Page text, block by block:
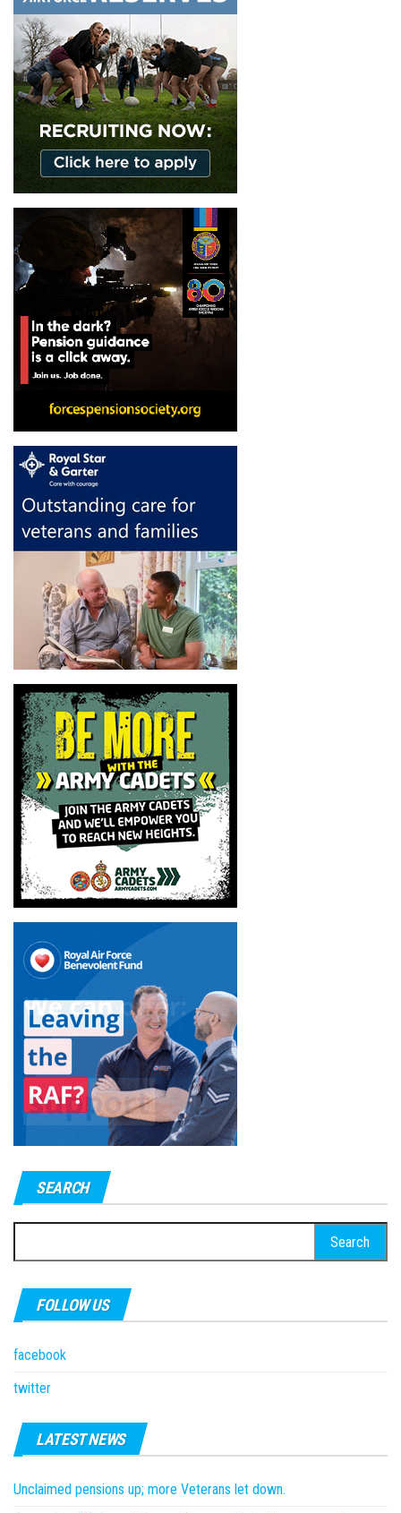
SEARCH
for:
FOLLOW US
facebook
twitter
LATEST NEWS
Unclaimed pensions up; more Veterans let down.